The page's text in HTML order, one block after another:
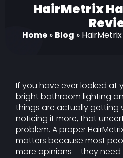
HairMetrix
Home » Blog »
If you have ever looked at
bright bathroom lighting
things are actually getting
noticing it more, that
problem. A proper
matters because most
more opinions – they